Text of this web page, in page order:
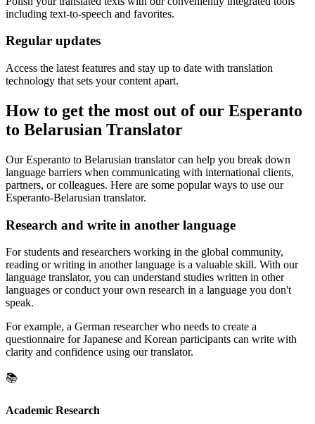
including text-to-speech and favorites.
Regular updates
Access the latest features and stay up to date with translation
technology that sets your content apart.
How to get the most out of our Esperanto
to Belarusian Translator
Our Esperanto to Belarusian translator can help you break down
language barriers when communicating with international clients,
partners, or colleagues. Here are some popular ways to use our
Esperanto-Belarusian translator.
Research and write in another language
For students and researchers working in the global community,
reading or writing in another language is a valuable skill. With our
language translator, you can understand studies written in other
languages or conduct your own research in a language you don't
speak.
For example, a German researcher who needs to create a
questionnaire for Japanese and Korean participants can write with
clarity and confidence using our translator.
📚
Academic Research